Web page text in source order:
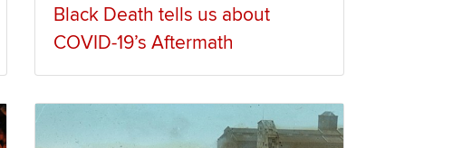
Black Death tells us about
COVID-19’s Aftermath